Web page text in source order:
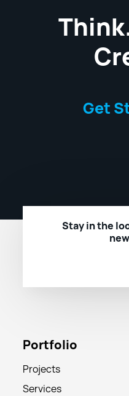
Get
Stay in the
Portfolio
Projects
Services